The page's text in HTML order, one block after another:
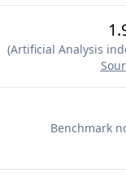
(Artificial Analysis
Benchmark